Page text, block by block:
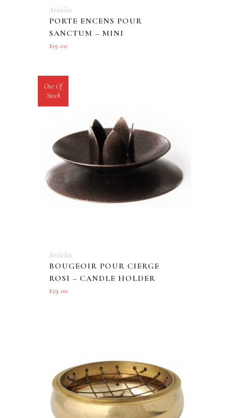
Articles
PORTE ENCENS POUR
SANCTUM – MINI
$19.00
Out Of
Stock
Articles
BOUGEOIR POUR CIERGE
ROSI – CANDLE HOLDER
$29.00